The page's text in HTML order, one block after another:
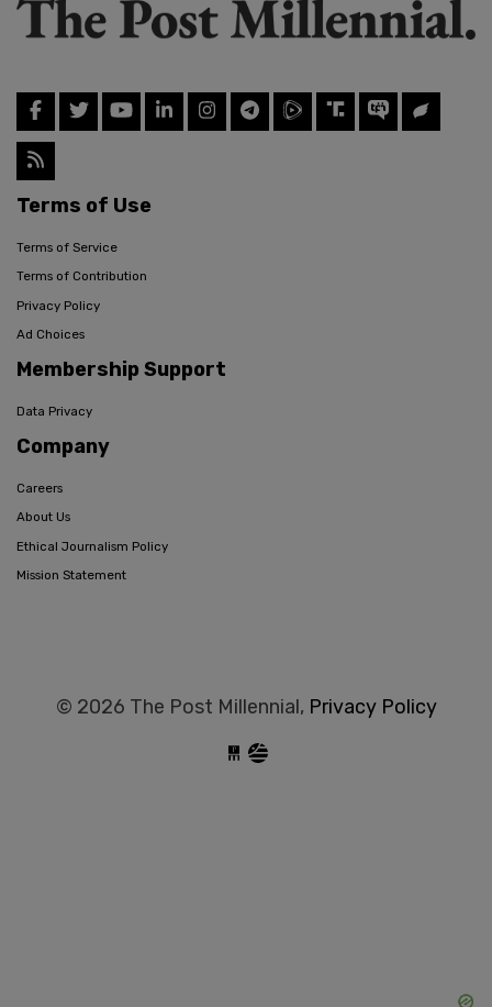
Terms of Use
Terms of Service
Terms of Contribution
Privacy Policy
Ad Choices
Membership Support
Data Privacy
Company
Careers
About Us
Ethical Journalism Policy
Mission Statement
© 2026 The Post Millennial, Privacy Policy